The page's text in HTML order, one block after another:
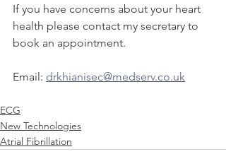
If you have concerns about your heart
health please contact my secretary to
book an appointment.
Email: drkhianisec@medserv.co.uk
ECG
New Technologies
Atrial Fibrillation